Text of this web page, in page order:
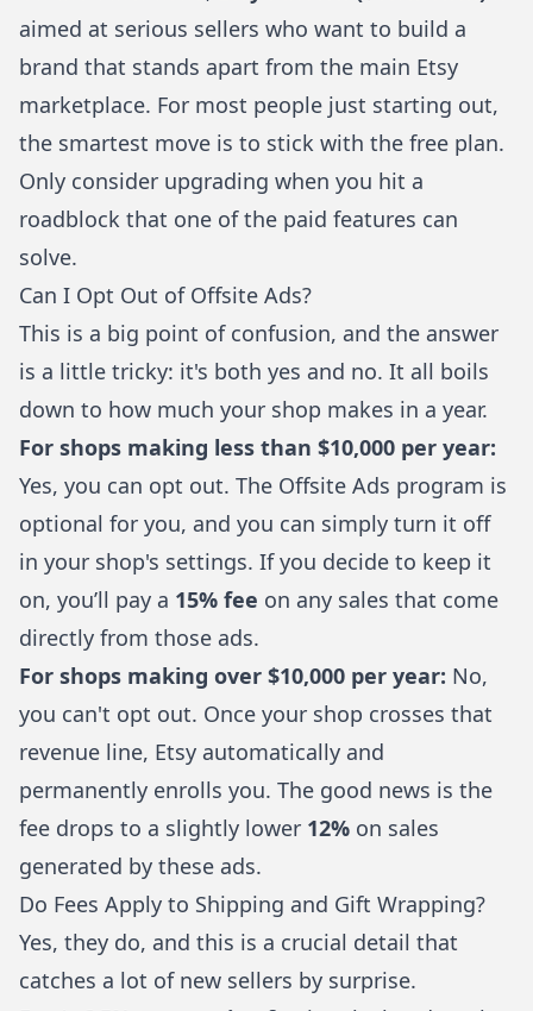
aimed at serious sellers who want to build a
brand that stands apart from the main Etsy
marketplace. For most people just starting out,
the smartest move is to stick with the free plan.
Only consider upgrading when you hit a
roadblock that one of the paid features can
solve.
Can I Opt Out of Offsite Ads?
This is a big point of confusion, and the answer
is a little tricky: it's both yes and no. It all boils
down to how much your shop makes in a year.
For shops making less than $10,000 per year:
Yes, you can opt out. The Offsite Ads program is
optional for you, and you can simply turn it off
in your shop's settings. If you decide to keep it
on, you’ll pay a 15% fee on any sales that come
directly from those ads.
For shops making over $10,000 per year: No,
you can't opt out. Once your shop crosses that
revenue line, Etsy automatically and
permanently enrolls you. The good news is the
fee drops to a slightly lower 12% on sales
generated by these ads.
Do Fees Apply to Shipping and Gift Wrapping?
Yes, they do, and this is a crucial detail that
catches a lot of new sellers by surprise.